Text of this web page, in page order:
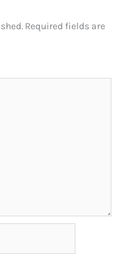
Required fields are